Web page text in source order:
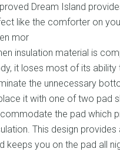
Dream Island
like the comforter on
mor
insulation material is
it loses most of its ability
the unnecessary
it with one of two pad
the pad which
This design
keeps you on the pad all